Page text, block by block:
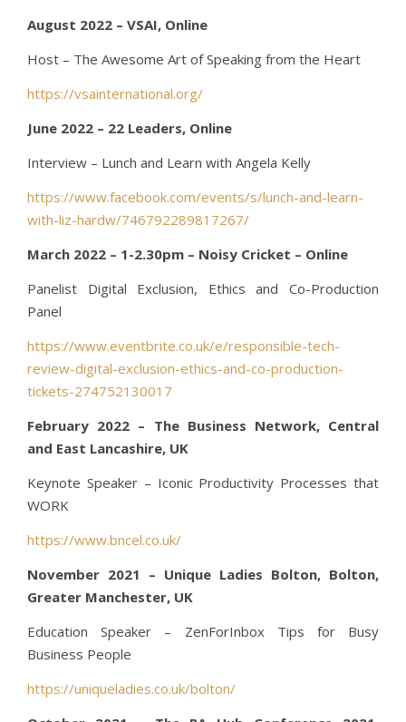
August 2022 – VSAI, Online
Host – The Awesome Art of Speaking from the Heart
https://vsainternational.org/
June 2022 – 22 Leaders, Online
Interview – Lunch and Learn with Angela Kelly
https://www.facebook.com/events/s/lunch-and-learn-
with-liz-hardw/746792289817267/
March 2022 – 1-2.30pm – Noisy Cricket – Online
Panelist Digital Exclusion, Ethics and Co-Production
Panel
https://www.eventbrite.co.uk/e/responsible-tech-
review-digital-exclusion-ethics-and-co-production-
tickets-274752130017
February 2022 – The Business Network, Central
and East Lancashire, UK
Keynote Speaker – Iconic Productivity Processes that
WORK
https://www.bncel.co.uk/
November 2021 – Unique Ladies Bolton, Bolton,
Greater Manchester, UK
Education Speaker – ZenForInbox Tips for Busy
Business People
https://uniqueladies.co.uk/bolton/